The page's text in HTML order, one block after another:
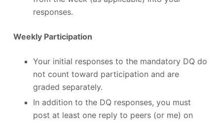
responses.
Weekly Participation
Your initial responses to the mandatory DQ do
not count toward participation and are
graded separately.
In addition to the DQ responses, you must
post at least one reply to peers (or me) on